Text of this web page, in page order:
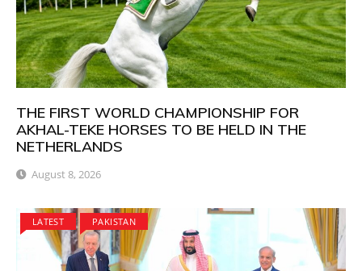
THE FIRST WORLD CHAMPIONSHIP FOR
AKHAL-TEKE HORSES TO BE HELD IN THE
NETHERLANDS
August 8, 2026
LATEST PAKISTAN